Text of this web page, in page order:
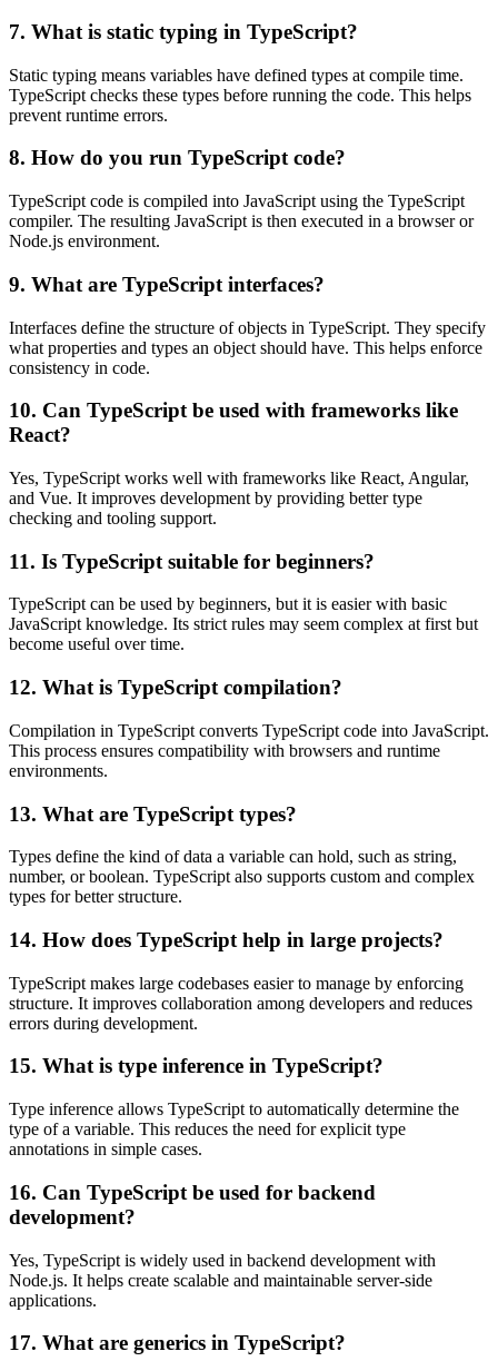
7. What is static typing in TypeScript?
Static typing means variables have defined types at compile time.
TypeScript checks these types before running the code. This helps
prevent runtime errors.
8. How do you run TypeScript code?
TypeScript code is compiled into JavaScript using the TypeScript
compiler. The resulting JavaScript is then executed in a browser or
Node.js environment.
9. What are TypeScript interfaces?
Interfaces define the structure of objects in TypeScript. They specify
what properties and types an object should have. This helps enforce
consistency in code.
10. Can TypeScript be used with frameworks like
React?
Yes, TypeScript works well with frameworks like React, Angular,
and Vue. It improves development by providing better type
checking and tooling support.
11. Is TypeScript suitable for beginners?
TypeScript can be used by beginners, but it is easier with basic
JavaScript knowledge. Its strict rules may seem complex at first but
become useful over time.
12. What is TypeScript compilation?
Compilation in TypeScript converts TypeScript code into JavaScript.
This process ensures compatibility with browsers and runtime
environments.
13. What are TypeScript types?
Types define the kind of data a variable can hold, such as string,
number, or boolean. TypeScript also supports custom and complex
types for better structure.
14. How does TypeScript help in large projects?
TypeScript makes large codebases easier to manage by enforcing
structure. It improves collaboration among developers and reduces
errors during development.
15. What is type inference in TypeScript?
Type inference allows TypeScript to automatically determine the
type of a variable. This reduces the need for explicit type
annotations in simple cases.
16. Can TypeScript be used for backend
development?
Yes, TypeScript is widely used in backend development with
Node.js. It helps create scalable and maintainable server-side
applications.
17. What are generics in TypeScript?